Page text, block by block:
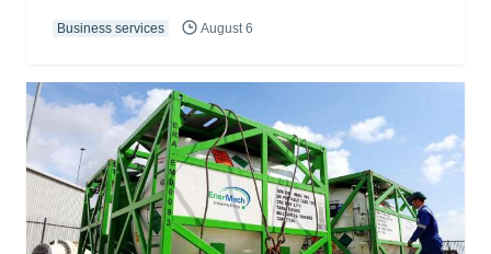
Business services August 6